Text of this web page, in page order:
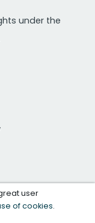
under the
user
of cookies.